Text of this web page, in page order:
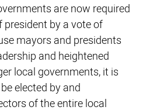
are now required
by a vote of
mayors and presidents
and heightened
local governments, it is
elected by and
of the entire local